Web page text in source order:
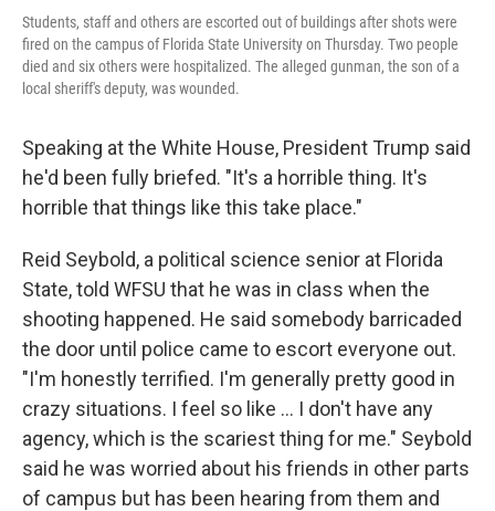
Students, staff and others are escorted out of buildings after shots were
fired on the campus of Florida State University on Thursday. Two people
died and six others were hospitalized. The alleged gunman, the son of a
local sheriff's deputy, was wounded.
Speaking at the White House, President Trump said
he'd been fully briefed. "It's a horrible thing. It's
horrible that things like this take place."
Reid Seybold, a political science senior at Florida
State, told WFSU that he was in class when the
shooting happened. He said somebody barricaded
the door until police came to escort everyone out.
"I'm honestly terrified. I'm generally pretty good in
crazy situations. I feel so like … I don't have any
agency, which is the scariest thing for me." Seybold
said he was worried about his friends in other parts
of campus but has been hearing from them and